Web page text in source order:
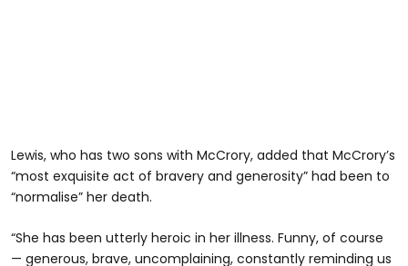
Lewis, who has two sons with McCrory, added that McCrory’s
“most exquisite act of bravery and generosity” had been to
“normalise” her death.
“She has been utterly heroic in her illness. Funny, of course
— generous, brave, uncomplaining, constantly reminding us